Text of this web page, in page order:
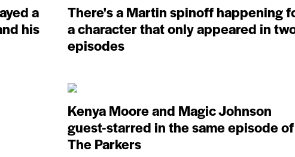
a
his
There's a Martin spinoff happening
a character that only appeared in
episodes
Kenya Moore and Magic Johnson
guest-starred in the same episode of
The Parkers